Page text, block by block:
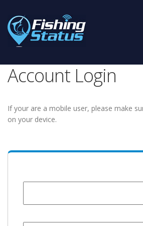
Account Login
If your are a mobile user, please make
on your device.